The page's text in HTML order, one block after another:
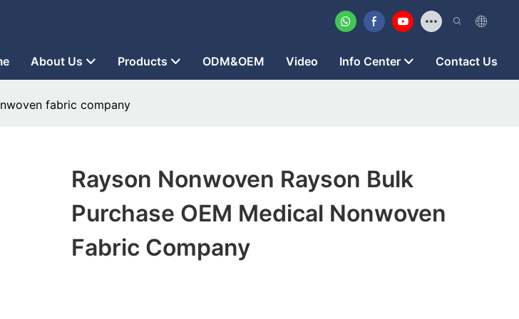
About Us Products ODM&OEM Video Info Center Contact Us
fabric company
Rayson Nonwoven Rayson Bulk
Purchase OEM Medical Nonwoven
Fabric Company